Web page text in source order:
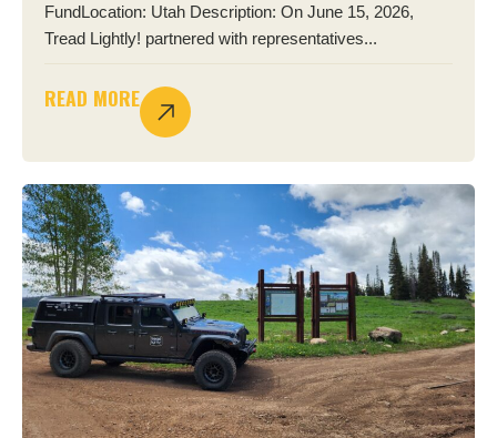
FundLocation: Utah Description: On June 15, 2026,
Tread Lightly! partnered with representatives...
READ MORE